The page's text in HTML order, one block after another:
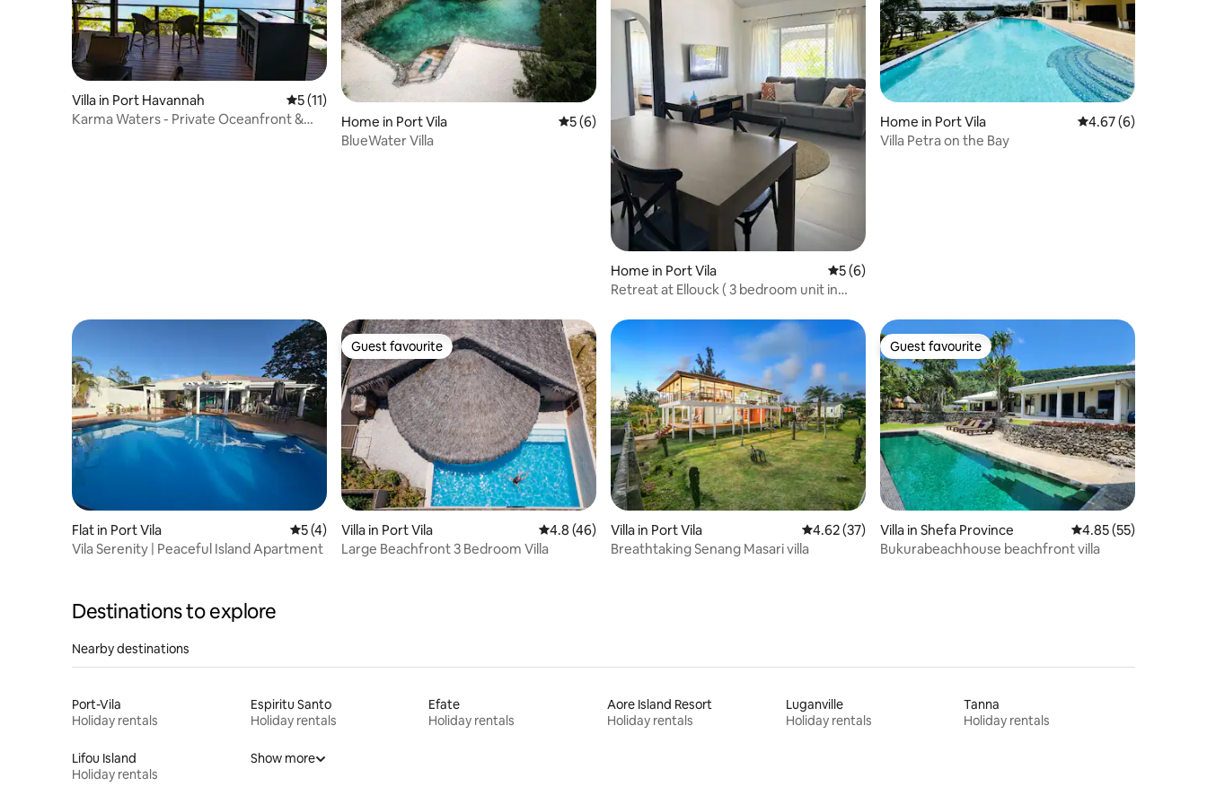
Villa in Port Havannah 5 out of 5 average rating, 11 reviews
5 (11)
Karma Waters - Private Oceanfront &
Home in Port Vila 5 out of 5 average rating, 6 reviews
5 (6)
BlueWater Villa
Home in Port Vila 5 out of 5 average rating, 6 reviews
5 (6)
Retreat at Ellouck ( 3 bedroom unit in
Home in Port Vila 4.67 out of 5
4.67 (6)
Villa Petra on the Bay
Flat in Port Vila 5 out of 5 average rating, 4 reviews
5 (4)
Vila Serenity | Peaceful Island Apartment
Guest favourite
Guest favourite
Villa in Port Vila 4.8 out of 5 average rating, 46 reviews
4.8 (46)
Large Beachfront 3 Bedroom Villa
Villa in Port Vila 4.62 out of 5 average rating, 37 reviews
4.62 (37)
Breathtaking Senang Masari villa
Guest favourite
Guest favourite
Villa in Shefa Province 4.85 out of 5
4.85 (55)
Bukurabeachhouse beachfront villa
Destinations to explore
Nearby destinations
Port-Vila
Holiday rentals
Espiritu Santo
Holiday rentals
Efate
Holiday rentals
Aore Island Resort
Holiday rentals
Luganville
Holiday rentals
Tanna
Holiday rentals
Lifou Island
Holiday rentals
Show more